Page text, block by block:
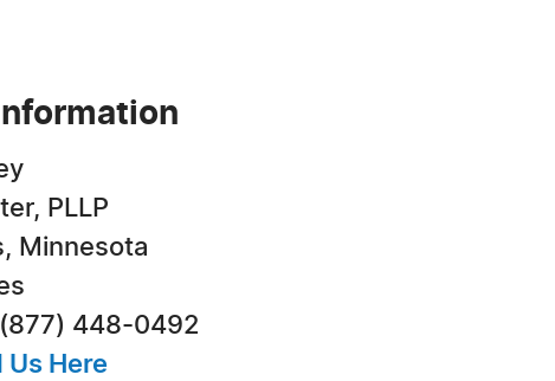
PLLP
Minnesota
448-0492
Us Here